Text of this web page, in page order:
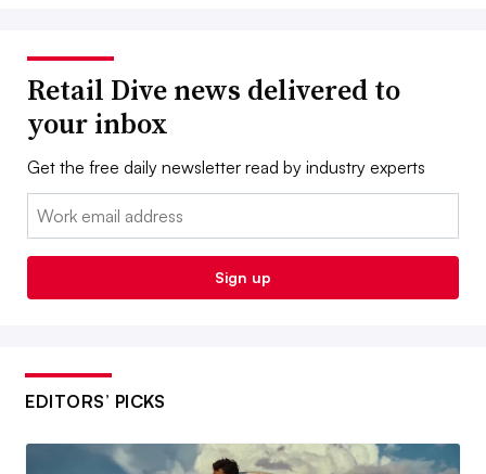
Retail Dive news delivered to
your inbox
Get the free daily newsletter read by industry experts
Email:
Sign up
EDITORS’ PICKS